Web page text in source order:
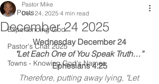
All Posts
Experiencing God
Pastor's Chat 2025
Towns - Knowing God's Names
December 24 2025
Pastor Mike
Dec 24, 2025 4 min read
Wednesday December 24
"Let Each One of You Speak Truth…”
Ephesians 4:25
Therefore, putting away lying, "Let